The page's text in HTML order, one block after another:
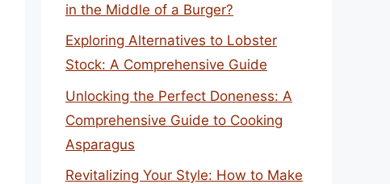
in the Middle of a Burger?
Exploring Alternatives to Lobster
Stock: A Comprehensive Guide
Unlocking the Perfect Doneness: A
Comprehensive Guide to Cooking
Asparagus
Revitalizing Your Style: How to Make